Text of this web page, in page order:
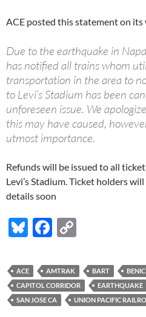
ACE posted this statement on
Due to the earthquake in
has notified all trains whom
transportation in the area to
to Levi’s Stadium has been
unforeseen issue. We
this may have caused,
utmost importance.
Refunds will be issued to all
Levi’s Stadium. Ticket holders
details soon
Bl
es
k
y
F
e
b
o
p
y
Li
ACE AMTRAK BART
CAPITOL CORRIDOR
EARTHQUAKE
SAN JOSE CA
UNION PACIFIC